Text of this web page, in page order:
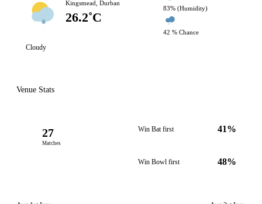
Kingsmead, Durban
26.2˚C
83% (Humidity)
42 % Chance
Cloudy
Venue Stats
27
Matches
Win Bat first 41%
Win Bowl first 48%